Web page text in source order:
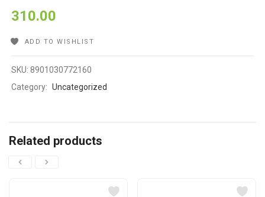
310.00
ADD TO WISHLIST
SKU:8901030772160
Category: Uncategorized
Related products